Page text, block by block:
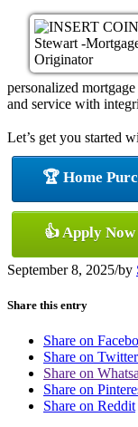
personalized
and service with
Let’s get you started
🏆 Home
👍 Apply Now
September 8, 2025/by
Share this entry
Share on
Share on Twitter
Share on
Share on
Share on Reddit